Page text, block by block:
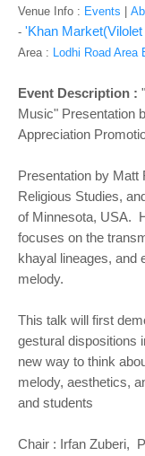
Venue Info : Events
- 'Khan Market(Vilolet
Area : Lodhi Road Area
Event Description :
Music" Presentation
Appreciation
Presentation by Matt
Religious Studies,
of Minnesota, USA.
focuses on the
khayal lineages, and
melody.
This talk will first
gestural dispositions
new way to think
melody, aesthetics,
and students
Chair : Irfan Zuberi,